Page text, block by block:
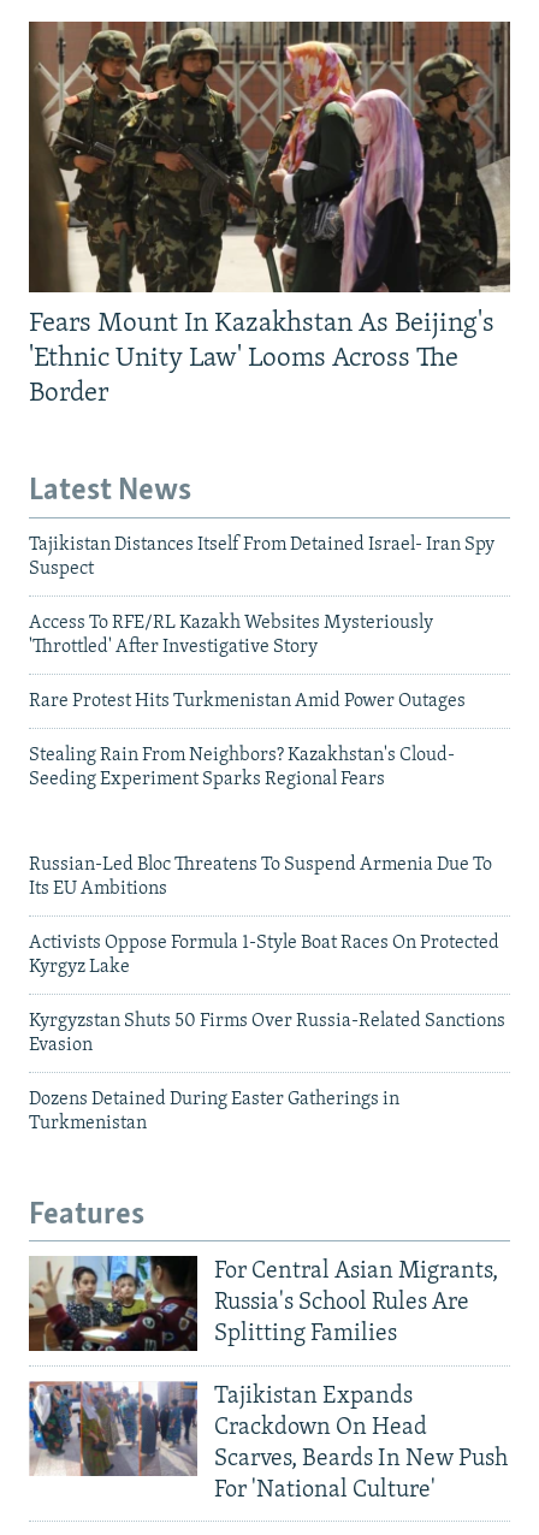
Fears Mount In Kazakhstan As Beijing's
'Ethnic Unity Law' Looms Across The
Border
Latest News
Tajikistan Distances Itself From Detained Israel- Iran Spy
Suspect
Access To RFE/RL Kazakh Websites Mysteriously
'Throttled' After Investigative Story
Rare Protest Hits Turkmenistan Amid Power Outages
Stealing Rain From Neighbors? Kazakhstan's Cloud-
Seeding Experiment Sparks Regional Fears
Russian-Led Bloc Threatens To Suspend Armenia Due To
Its EU Ambitions
Activists Oppose Formula 1-Style Boat Races On Protected
Kyrgyz Lake
Kyrgyzstan Shuts 50 Firms Over Russia-Related Sanctions
Evasion
Dozens Detained During Easter Gatherings in
Turkmenistan
Features
For Central Asian Migrants,
Russia's School Rules Are
Splitting Families
Tajikistan Expands
Crackdown On Head
Scarves, Beards In New Push
For 'National Culture'